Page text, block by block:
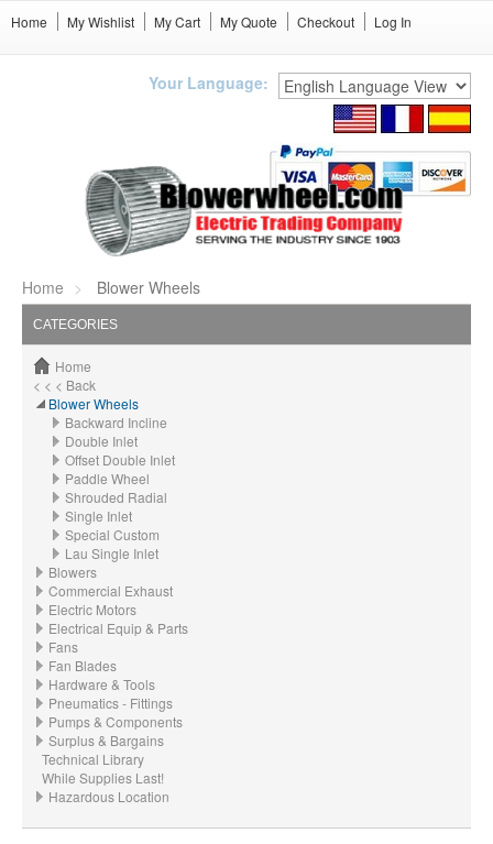
Home My Wishlist My Cart My Quote Checkout Log In
Your Language:
Home Blower Wheels
CATEGORIES
Home
< < < Back
Blower Wheels
Backward Incline
Double Inlet
Offset Double Inlet
Paddle Wheel
Shrouded Radial
Single Inlet
Special Custom
Lau Single Inlet
Blowers
Commercial Exhaust
Electric Motors
Electrical Equip & Parts
Fans
Fan Blades
Hardware & Tools
Pneumatics - Fittings
Pumps & Components
Surplus & Bargains
Technical Library
While Supplies Last!
Hazardous Location